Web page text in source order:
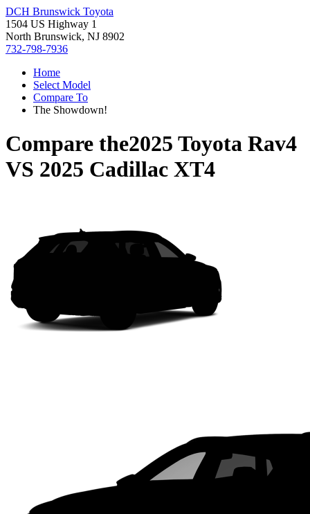
DCH Brunswick Toyota
1504 US Highway 1
North Brunswick, NJ 8902
732-798-7936
Home
Select Model
Compare To
The Showdown!
Compare the2025 Toyota Rav4
VS 2025 Cadillac XT4